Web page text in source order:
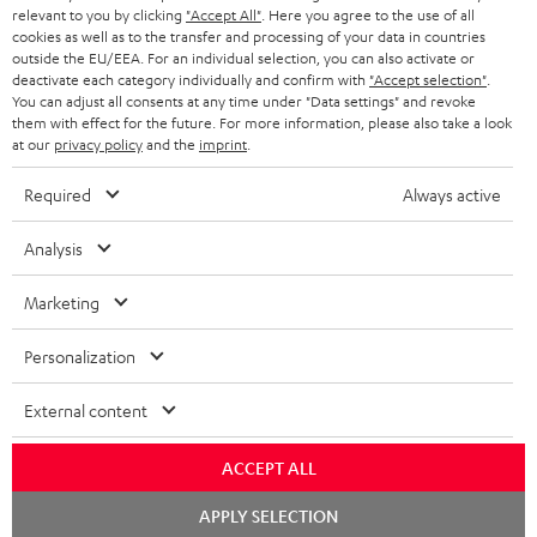
BLUETOOTH HEADPHONES
STEREO COMPLETE SYSTEMS
SPEAKERS
ULTIMA
IN-EAR
FANSHOP
NEW RELEASES
ADVANTAGES
TEUFEL STORY
MANAGEMENT
SUSTAINABILITY
BELGIUM
FRANCE
POLAND
ITALY
USA
OTHER COUNTRIES
All information on this website is subject to change without notice including
technical changes, errors and omissions. Pictured accessories are not
relevant to you by clicking "Accept All" . Here you agree to the use of all
cookies as well as to the transfer and processing of your data in countries
outside the EU/EEA. For an individual selection, you can also activate or
deactivate each category individually and confirm with "Accept selection"
You can adjust all consents at any time under "Data settings" and revoke
them with effect for the future. For more information, please also take a look
at our privacy policyand the imprint
Required Always active
Analysis
Marketing
Personalization
External content
ACCEPT ALL
APPLY SELECTION